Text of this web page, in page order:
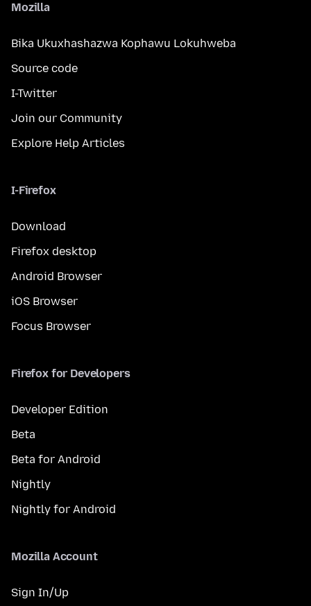
Mozilla
Bika Ukuxhashazwa Kophawu Lokuhweba
Source code
I-Twitter
Join our Community
Explore Help Articles
I-Firefox
Download
Firefox desktop
Android Browser
iOS Browser
Focus Browser
Firefox for Developers
Developer Edition
Beta
Beta for Android
Nightly
Nightly for Android
Mozilla Account
Sign In/Up